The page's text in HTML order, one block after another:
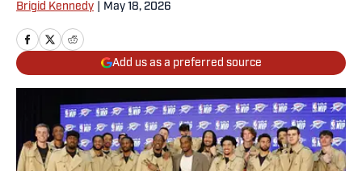
Brigid Kennedy May 18, 2026
Add us as a preferred source